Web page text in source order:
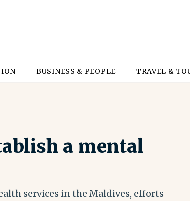
BUSINESS & PEOPLE TRAVEL &
a mental
services in the Maldives, efforts